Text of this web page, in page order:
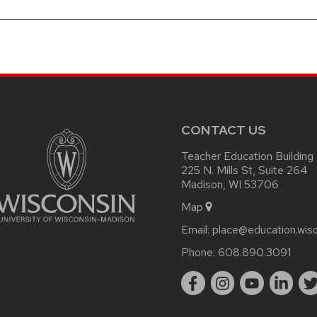
CONTACT US
Teacher Education Building
225 N. Mills St, Suite 264
Madison, WI 53706
Map
Email:
Phone: 608.890.3091